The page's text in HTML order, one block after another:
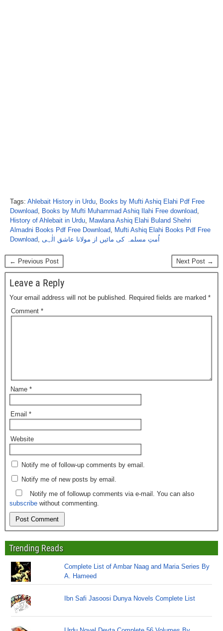
Tags: Ahlebait History in Urdu, Books by Mufti Ashiq Elahi Pdf Free
Download, Books by Mufti Muhammad Ashiq Ilahi Free download,
History of Ahlebait in Urdu, Mawlana Ashiq Elahi Buland Shehri
Almadni Books Pdf Free Download, Mufti Ashiq Elahi Books Pdf Free
Download, اُمتِ مسلمہ کی مائیں از مولانا عاشق الٰہی
← Previous Post Next Post →
Leave a Reply
Your email address will not be published. Required fields are marked *
Comment *
Name *
Email *
Website
Notify me of follow-up comments by email.
Notify me of new posts by email.
Notify me of followup comments via e-mail. You can also
subscribe without commenting.
Trending Reads
Complete List of Ambar Naag and Maria Series By
A. Hameed
Ibn Safi Jasoosi Dunya Novels Complete List